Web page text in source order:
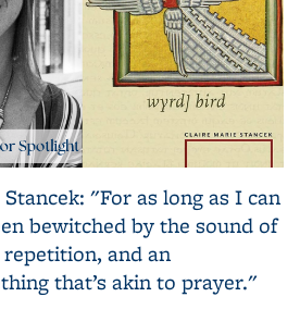
"For as long as I can
bewitched by the sound of
and an
that’s akin to prayer."